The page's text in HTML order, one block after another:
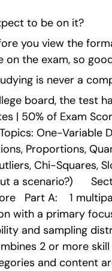
to be on it?
you view the
on the exam, so
is never a
board, the test
| 50% of Exam
One-Variable
Proportions,
Chi-Squares,
a scenario?)
Part A:    1
with a primary
and sampling
2 or more
and content